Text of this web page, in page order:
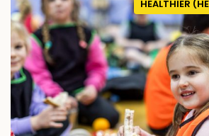
HEALTHIER